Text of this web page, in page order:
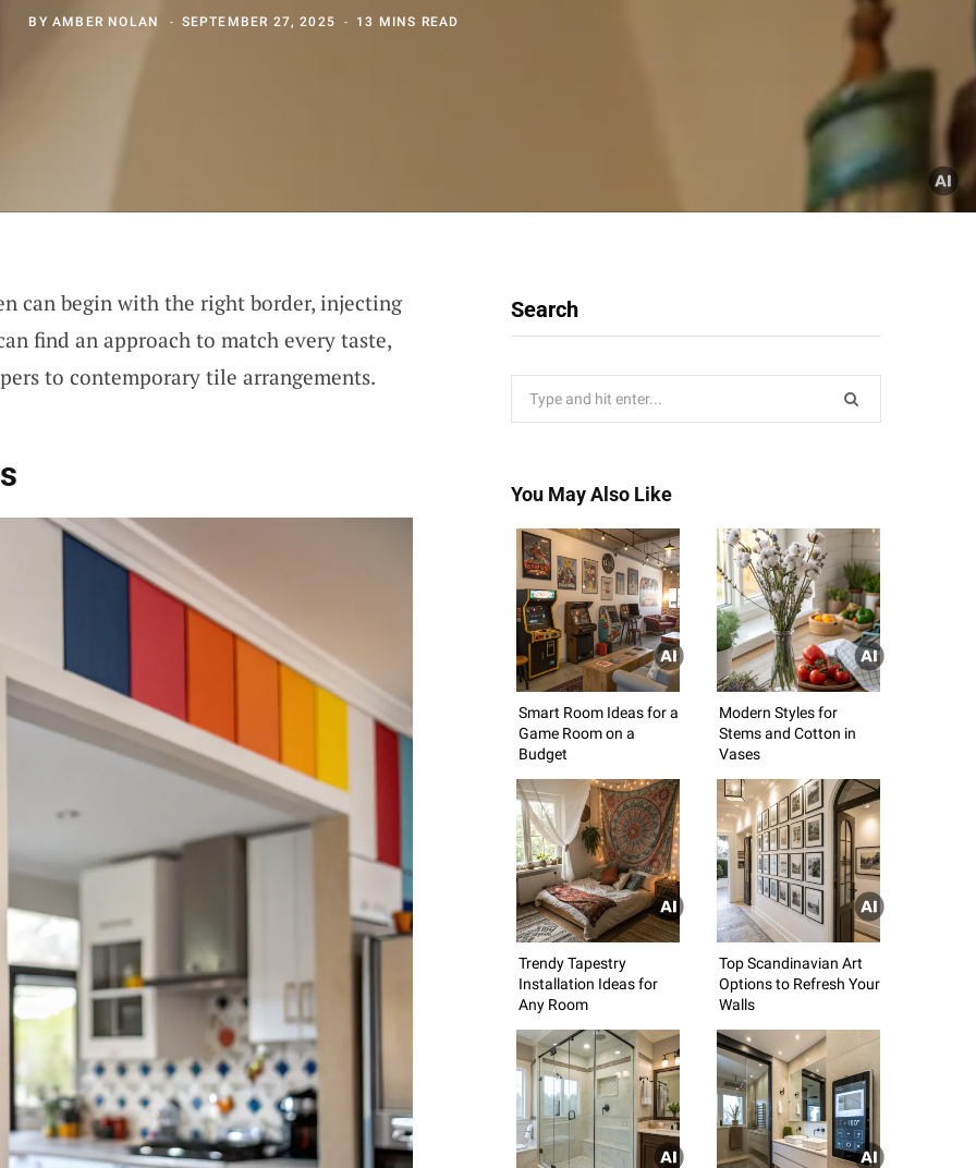
BYAMBER NOLAN SEPTEMBER 27, 2025 13 MINS READ
can begin with the right border, injecting
find an approach to match every taste,
to contemporary tile arrangements.
Search
You May Also Like
Smart Room Ideas for a
Game Room on a
Budget
Modern Styles for
Stems and Cotton in
Vases
Trendy Tapestry
Installation Ideas for
Any Room
Top Scandinavian Art
Options to Refresh Your
Walls